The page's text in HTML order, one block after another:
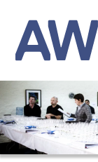
content
HOME
CONTACTS